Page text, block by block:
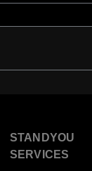
STANDYOU
SERVICES